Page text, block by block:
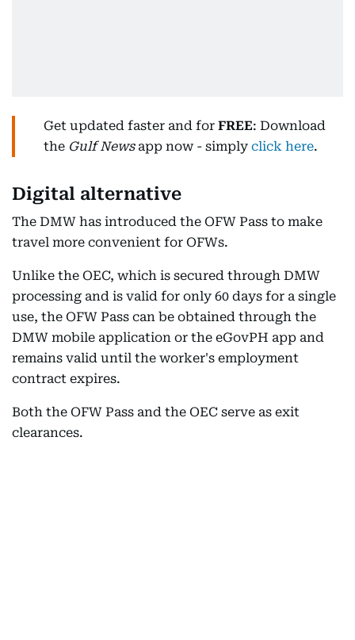
Get updated faster and for FREE: Download
the Gulf Newsapp now - simply click here.
Digital alternative
The DMW has introduced the OFW Pass to make
travel more convenient for OFWs.
Unlike the OEC, which is secured through DMW
processing and is valid for only 60 days for a single
use, the OFW Pass can be obtained through the
DMW mobile application or the eGovPH app and
remains valid until the worker's employment
contract expires.
Both the OFW Pass and the OEC serve as exit
clearances.